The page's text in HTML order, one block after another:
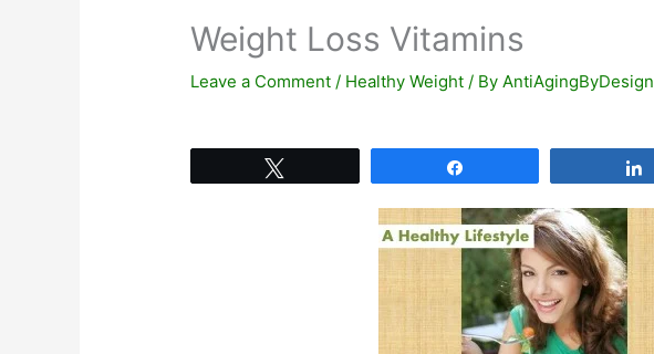
Weight Loss Vitamins
Leave a Comment / Healthy Weight / ByAntiAgingByDesign